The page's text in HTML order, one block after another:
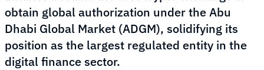
obtain global authorization under the Abu
Dhabi Global Market (ADGM), solidifying its
position as the largest regulated entity in the
digital finance sector.